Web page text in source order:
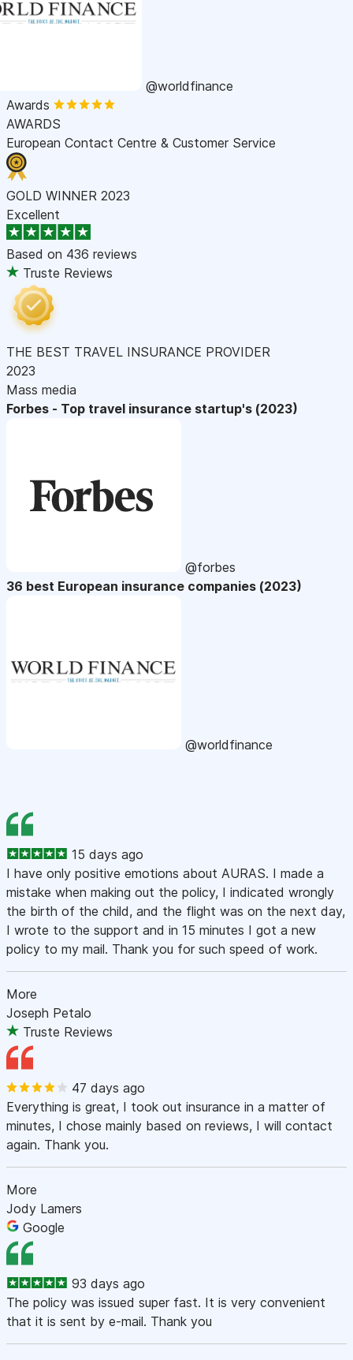
@worldfinance
Awards
AWARDS
European Contact Centre & Customer Service
GOLD WINNER 2023
Excellent
Based on 436 reviews
Truste Reviews
THE BEST TRAVEL INSURANCE PROVIDER
2023
Mass media
Forbes - Top travel insurance startup's (2023)
@forbes
36 best European insurance companies (2023)
@worldfinance
15 days ago
I have only positive emotions about AURAS. I made a
mistake when making out the policy, I indicated wrongly
the birth of the child, and the flight was on the next day,
I wrote to the support and in 15 minutes I got a new
policy to my mail. Thank you for such speed of work.
More
Joseph Petalo
Truste Reviews
47 days ago
Everything is great, I took out insurance in a matter of
minutes, I chose mainly based on reviews, I will contact
again. Thank you.
More
Jody Lamers
Google
93 days ago
The policy was issued super fast. It is very convenient
that it is sent by e-mail. Thank you